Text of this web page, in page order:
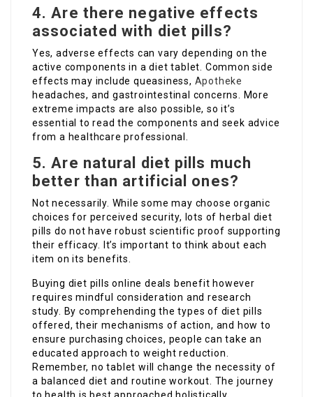
4. Are there negative effects
associated with diet pills?
Yes, adverse effects can vary depending on the
active components in a diet tablet. Common side
effects may include queasiness, Apotheke
headaches, and gastrointestinal concerns. More
extreme impacts are also possible, so it’s
essential to read the components and seek advice
from a healthcare professional.
5. Are natural diet pills much
better than artificial ones?
Not necessarily. While some may choose organic
choices for perceived security, lots of herbal diet
pills do not have robust scientific proof supporting
their efficacy. It’s important to think about each
item on its benefits.
Buying diet pills online deals benefit however
requires mindful consideration and research
study. By comprehending the types of diet pills
offered, their mechanisms of action, and how to
ensure purchasing choices, people can take an
educated approach to weight reduction.
Remember, no tablet will change the necessity of
a balanced diet and routine workout. The journey